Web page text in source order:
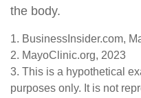
the body.
1. BusinessInsider.com,
2. MayoClinic.org, 2023
3. This is a hypothetical
purposes only. It is not